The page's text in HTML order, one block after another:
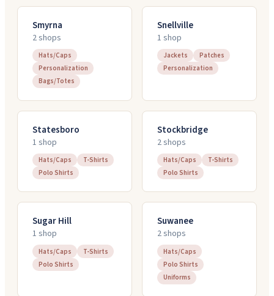
Smyrna
2shops
Hats/Caps
Personalization
Bags/Totes
Snellville
1 shop
Jackets
Patches
Personalization
Statesboro
1 shop
Hats/Caps
T-Shirts
Polo Shirts
Stockbridge
2shops
Hats/Caps
T-Shirts
Polo Shirts
Sugar Hill
1 shop
Hats/Caps
T-Shirts
Polo Shirts
Suwanee
2shops
Hats/Caps
Polo Shirts
Uniforms